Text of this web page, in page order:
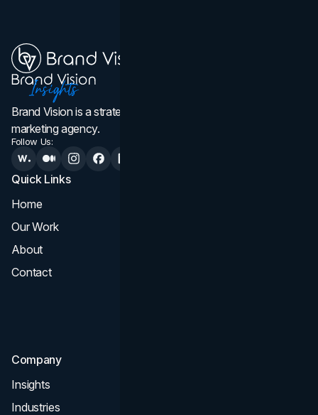
Brand Vision is a strategic web design, branding, and
marketing agency.
Follow Us:
Quick Links
Home
Our Work
About
Contact
Company
Insights
Industries